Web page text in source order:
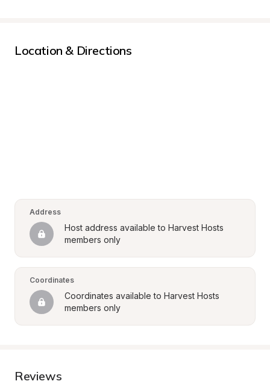
Location & Directions
Address
Host address available to Harvest Hosts
members only
Coordinates
Coordinates available to Harvest Hosts
members only
Reviews